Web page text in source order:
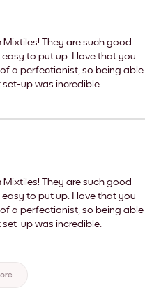
They are such good
to put up. I love that you
a perfectionist, so being able
up was incredible.
Mixtiles! They are such good
to put up. I love that you
a perfectionist, so being able
up was incredible.